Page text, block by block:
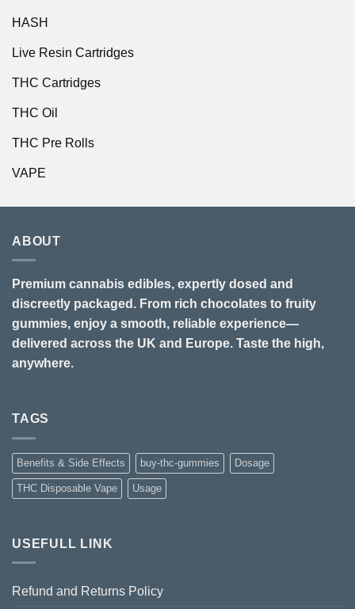
HASH
Live Resin Cartridges
THC Cartridges
THC Oil
THC Pre Rolls
VAPE
ABOUT
Premium cannabis edibles, expertly dosed and
discreetly packaged. From rich chocolates to fruity
gummies, enjoy a smooth, reliable experience—
delivered across the UK and Europe. Taste the high,
anywhere.
TAGS
Benefits & Side Effects buy-thc-gummies Dosage
THC Disposable Vape Usage
USEFULL LINK
Refund and Returns Policy